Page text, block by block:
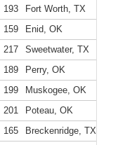
193 Fort Worth, TX
159 Enid, OK
217 Sweetwater, TX
189 Perry, OK
199 Muskogee, OK
201 Poteau, OK
165 Breckenridge, TX